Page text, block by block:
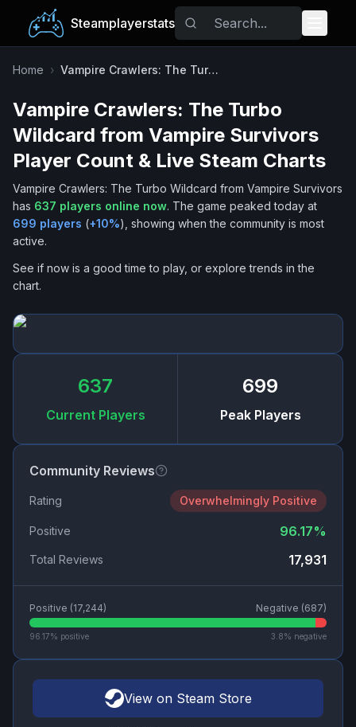
Steamplayerstats
Popular Games
Trending
Free Games
Tags
Home › Vampire Crawlers: The Turbo Wildcard from Vampire Survivors
Vampire Crawlers: The Turbo
Wildcard from Vampire Survivors
Player Count & Live Steam Charts
Vampire Crawlers: The Turbo Wildcard from Vampire Survivors
has 637 players online now. The game peaked today at
699 players (+10%), showing when the community is most
active.
See if now is a good time to play, or explore trends in the
chart.
637
Current Players
699
Peak Players
Community Reviews
Rating Overwhelmingly Positive
Positive 96.17%
Total Reviews 17,931
Positive (17,244) Negative (687)
96.17% positive 3.8% negative
View on Steam Store